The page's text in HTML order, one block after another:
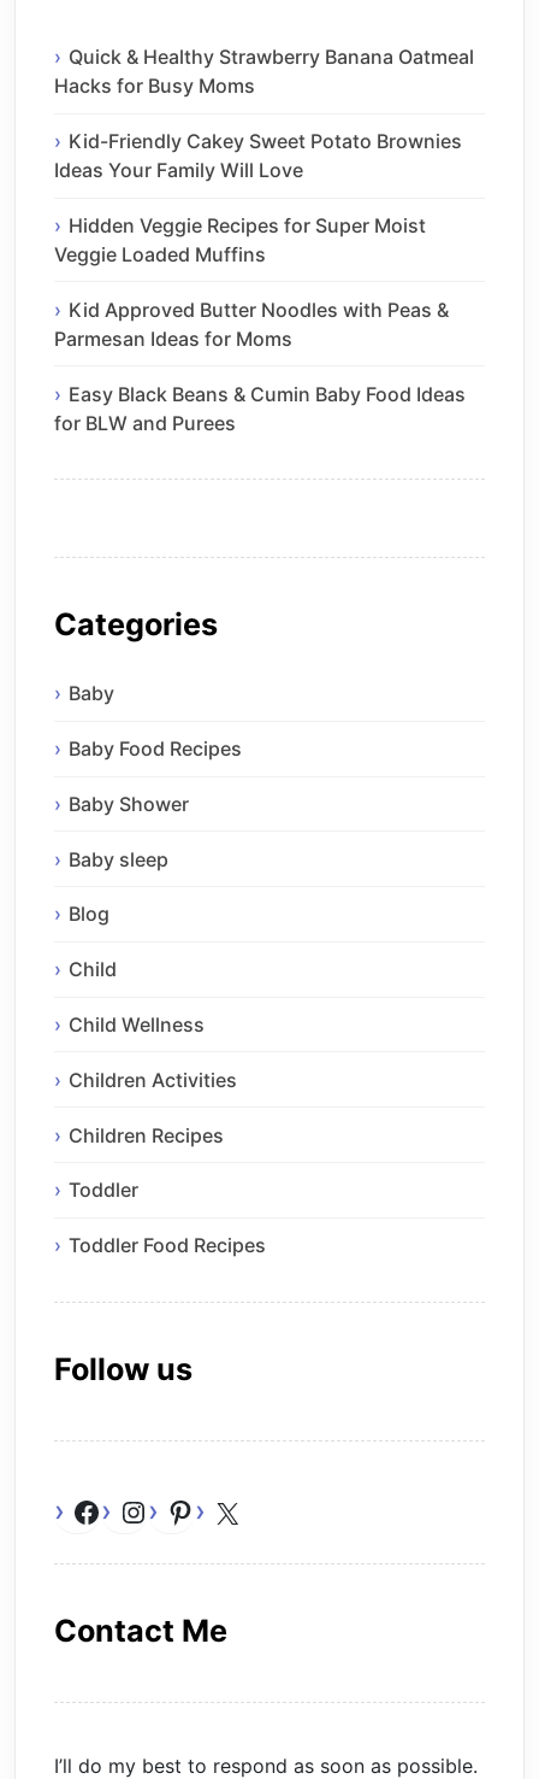
Quick & Healthy Strawberry Banana Oatmeal
Hacks for Busy Moms
Kid-Friendly Cakey Sweet Potato Brownies
Ideas Your Family Will Love
Hidden Veggie Recipes for Super Moist
Veggie Loaded Muffins
Kid Approved Butter Noodles with Peas &
Parmesan Ideas for Moms
Easy Black Beans & Cumin Baby Food Ideas
for BLW and Purees
Categories
Baby
Baby Food Recipes
Baby Shower
Baby sleep
Blog
Child
Child Wellness
Children Activities
Children Recipes
Toddler
Toddler Food Recipes
Follow us
Facebook
Instagram
Pinterest
Contact Me
I’ll do my best to respond as soon as possible.